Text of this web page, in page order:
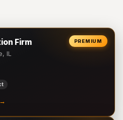
PREMIUM
Firm
IL